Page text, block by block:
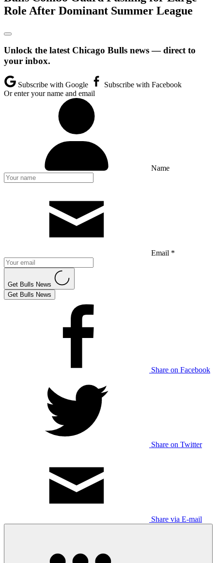
Role After Dominant Summer League
Unlock the latest Chicago Bulls news — direct to
your inbox.
Subscribe with Google
Subscribe with Facebook
Or enter your name and email
Name
Email *
Get Bulls News
Get Bulls News
Share on Facebook
Share on Twitter
Share via E-mail